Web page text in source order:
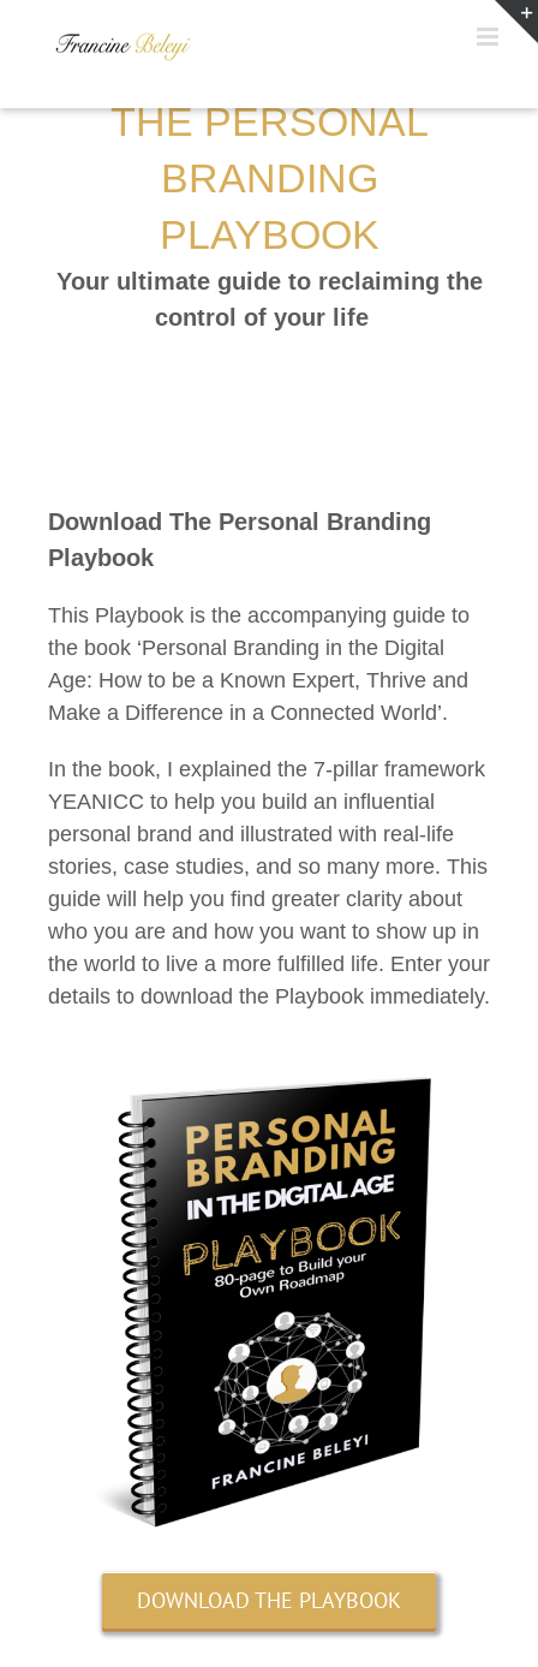
THE PERSONAL
BRANDING
PLAYBOOK
Your ultimate guide to reclaiming the
control of your life
Download The Personal Branding
Playbook
This Playbook is the accompanying guide to
the book ‘Personal Branding in the Digital
Age: How to be a Known Expert, Thrive and
Make a Difference in a Connected World’.
In the book, I explained the 7-pillar framework
YEANICC to help you build an influential
personal brand and illustrated with real-life
stories, case studies, and so many more. This
guide will help you find greater clarity about
who you are and how you want to show up in
the world to live a more fulfilled life. Enter your
details to download the Playbook immediately.
DOWNLOAD THE PLAYBOOK